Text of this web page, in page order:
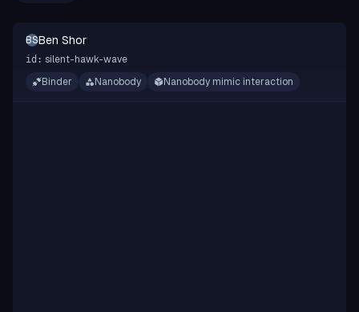
BSBen Shor
id: silent-hawk-wave
Binder
Nanobody Nanobody mimic interaction